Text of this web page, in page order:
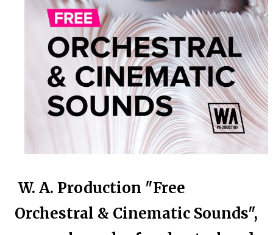
W. A. Production "Free
Orchestral & Cinematic Sounds",